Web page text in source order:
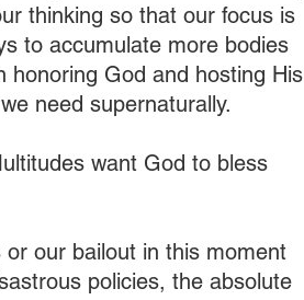
thinking so that our focus is
to accumulate more bodies
honoring God and hosting His
need supernaturally.
want God to bless
our bailout in this moment
policies, the absolute